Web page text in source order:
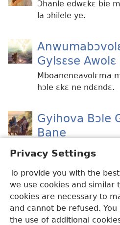
Privacy Settings
To provide you with the
we use cookies and similar
cookies are necessary to
and cannot be refused.
the use of additional
Ɔhanle edwɛkɛ bie
la ɔhilele ye.
Gyisɛse Awolɛ
Mboaneneavolɛma
hɔle ɛkɛ ne ndɛndɛ.
Gyihova Bɔle
Bane
Anrɛɛ belemgbunli
Kakula Gyisɛse
Kɛzi ɔyɛle debie
kilehilevolɛma ne
anu ɛ?